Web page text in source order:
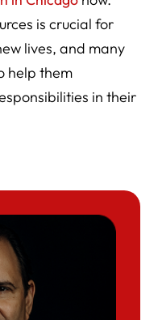
is crucial for
lives, and many
help them
in their